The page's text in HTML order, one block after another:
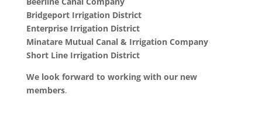
Bridgeport Irrigation District
Enterprise Irrigation District
Minatare Mutual Canal & Irrigation Company
Short Line Irrigation District
We look forward to working with our new
members.